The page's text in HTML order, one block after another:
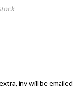
inv will be emailed